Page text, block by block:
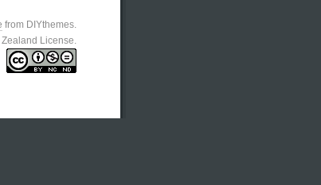
from DIYthemes.
License.